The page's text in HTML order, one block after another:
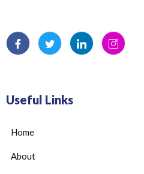
Useful Links
Home
About